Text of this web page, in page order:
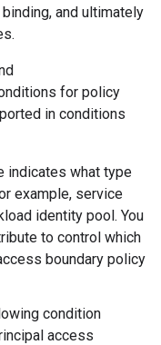
and ultimately
for policy
in conditions
indicates what type
example, service
identity pool. You
to control which
boundary policy
condition
access